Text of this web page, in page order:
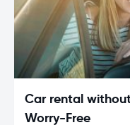
Car rental
Worry-Free